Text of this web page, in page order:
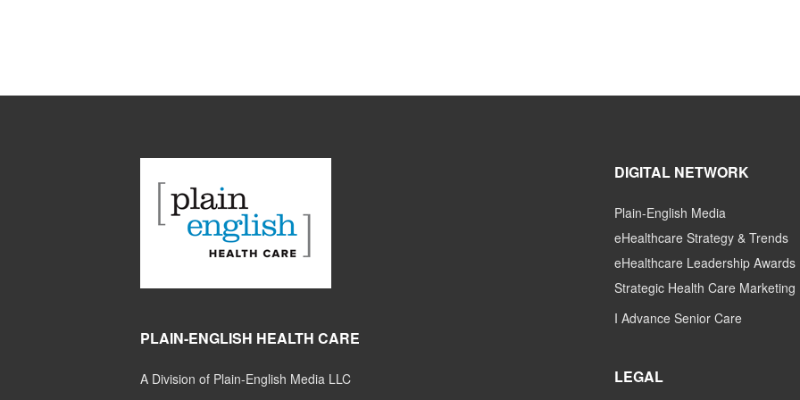
PLAIN-ENGLISH HEALTH CARE
A Division of Plain-English Media LLC
DIGITAL NETWORK
Plain-English Media
eHealthcare Strategy & Trends
eHealthcare Leadership Awards
Strategic Health Care Marketing
I Advance Senior Care
LEGAL